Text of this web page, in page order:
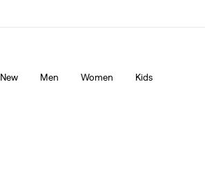
New Men Women Kids